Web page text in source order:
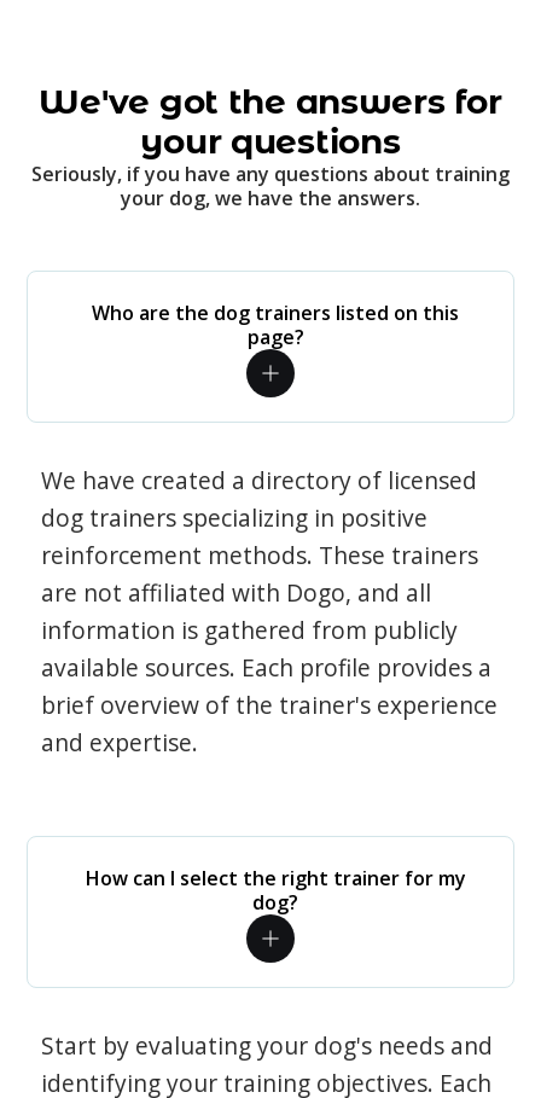
We've got the answers for
your questions
Seriously, if you have any questions about training
your dog, we have the answers.
Who are the dog trainers listed on this
page?
We have created a directory of licensed
dog trainers specializing in positive
reinforcement methods. These trainers
are not affiliated with Dogo, and all
information is gathered from publicly
available sources. Each profile provides a
brief overview of the trainer's experience
and expertise.
How can I select the right trainer for my
dog?
Start by evaluating your dog's needs and
identifying your training objectives. Each